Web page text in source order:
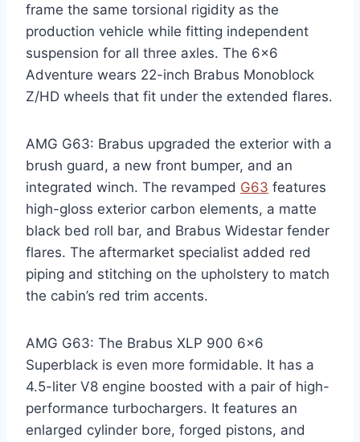
frame the same torsional rigidity as the
production vehicle while fitting independent
suspension for all three axles. The 6×6
Adventure wears 22-inch Brabus Monoblock
Z/HD wheels that fit under the extended flares.
AMG G63: Brabus upgraded the exterior with a
brush guard, a new front bumper, and an
integrated winch. The revamped G63 features
high-gloss exterior carbon elements, a matte
black bed roll bar, and Brabus Widestar fender
flares. The aftermarket specialist added red
piping and stitching on the upholstery to match
the cabin’s red trim accents.
AMG G63: The Brabus XLP 900 6×6
Superblack is even more formidable. It has a
4.5-liter V8 engine boosted with a pair of high-
performance turbochargers. It features an
enlarged cylinder bore, forged pistons, and